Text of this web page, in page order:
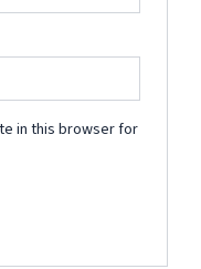
in this browser for